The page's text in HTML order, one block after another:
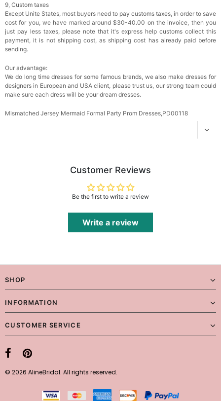
Women's Silky Scarf Pashmina Shawls And
Wraps For Wedding Favors Bride Bridesmaid
Gifts Evening Dress Shawl
$29.99 FREE
Add more item to unlock in your cart
9, Custom taxes
Except Unite States, most buyers need to pay customs taxes, in order to save
cost for you, we have marked around $30-40.00 on the invoice, then you
just pay less taxes, please note that it's express help customs collect this
payment, it is not shipping cost, as shipping cost has already paid before
sending.
Our advantage:
We do long time dresses for some famous brands, we also make dresses for
designers in European and USA client, please trust us, our strong team could
make sure each dress will be your dream dresses.
Mismatched Jersey Mermaid Formal Party Prom Dresses,PD00118
Customer Reviews
Be the first to write a review
Write a review
SHOP
INFORMATION
CUSTOMER SERVICE
© 2026 AlineBridal. All rights reserved.